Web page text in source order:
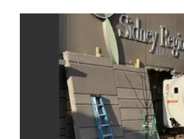
Team Alerts
Sports Staff
About
Community Features
About
Channel Finder
Region: Panhandle